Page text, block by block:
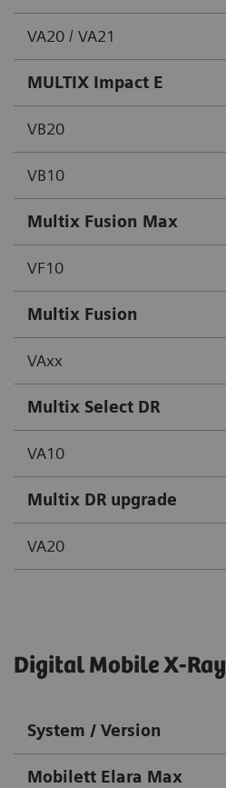
VA20 / VA21
MULTIX Impact E
VB20
VB10
Multix Fusion Max
VF10
Multix Fusion
VAxx
Multix Select DR
VA10
Multix DR upgrade
VA20
Digital Mobile X-Ray
System / Version
Mobilett Elara Max